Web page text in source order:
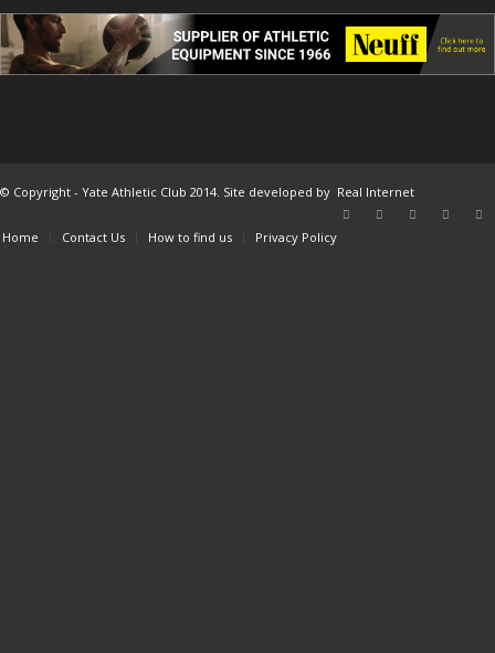
© Copyright - Yate Athletic Club 2014. Site developed by Real Internet
Home Contact Us How to find us Privacy Policy